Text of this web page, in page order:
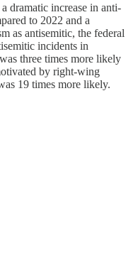
dramatic increase in anti-
to 2022 and a
as antisemitic, the federal
incidents in
three times more likely
by right-wing
19 times more likely.